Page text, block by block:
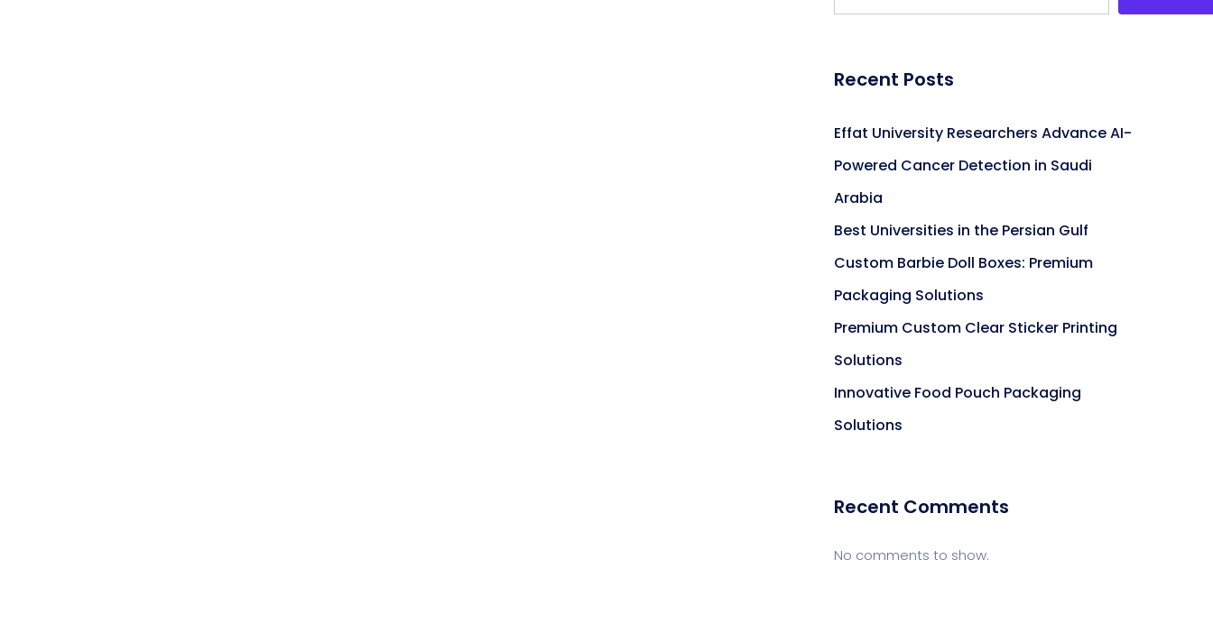
Recent Posts
Effat University Researchers Advance AI-
Powered Cancer Detection in Saudi
Arabia
Best Universities in the Persian Gulf
Custom Barbie Doll Boxes: Premium
Packaging Solutions
Premium Custom Clear Sticker Printing
Solutions
Innovative Food Pouch Packaging
Solutions
Recent Comments
No comments to show.